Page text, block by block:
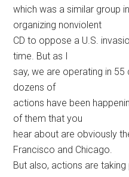
which was a similar group
organizing nonviolent
CD to oppose a U.S.
time. But as I
say, we are operating in
dozens of
actions have been
of them that you
hear about are obviously
Francisco and Chicago.
But also, actions are